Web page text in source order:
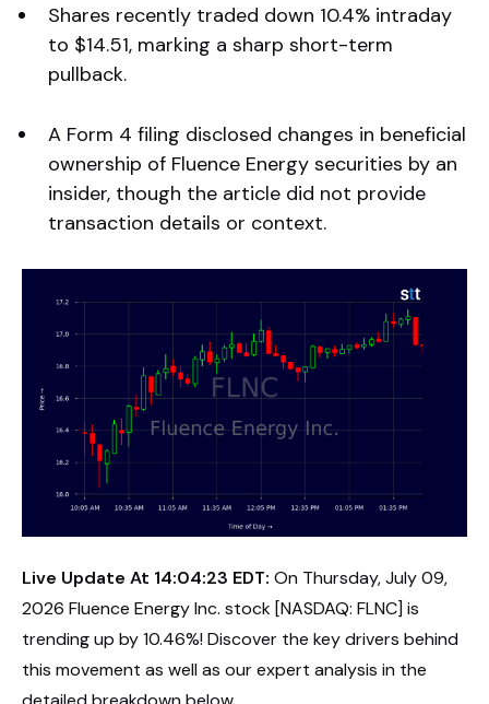
Shares recently traded down 10.4% intraday
to $14.51, marking a sharp short-term
pullback.
A Form 4 filing disclosed changes in beneficial
ownership of Fluence Energy securities by an
insider, though the article did not provide
transaction details or context.
Live Update At 14:04:23 EDT: On Thursday, July 09,
2026 Fluence Energy Inc. stock [NASDAQ: FLNC] is
trending up by 10.46%! Discover the key drivers behind
this movement as well as our expert analysis in the